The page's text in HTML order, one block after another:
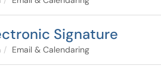
Signature
Email & Calendaring